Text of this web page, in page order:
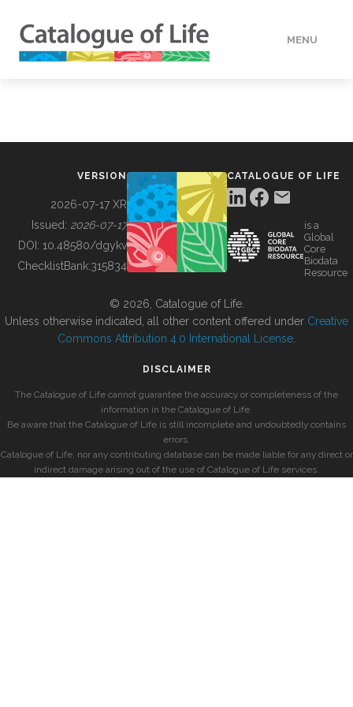
MENU
BUILDING COL
VERSION
2026-07-17 XR
Issued: 2026-07-17
DOI: 10.48580/dgykv
ChecklistBank:315834
CATALOGUE OF LIFE
is a
Global
Core
Biodata
Resource
© 2026, Catalogue of Life.
Unless otherwise indicated, all other content offered under Creative
Commons Attribution 4.0 International License
DISCLAIMER
The Catalogue of Life cannot guarantee the accuracy or completeness of the
information in the Catalogue of Life.
Be aware that the Catalogue of Life is still incomplete and undoubtedly contains
errors.
Catalogue of Life, nor any contributing database can be made liable for any direct or
indirect damage arising out of the use of Catalogue of Life services.